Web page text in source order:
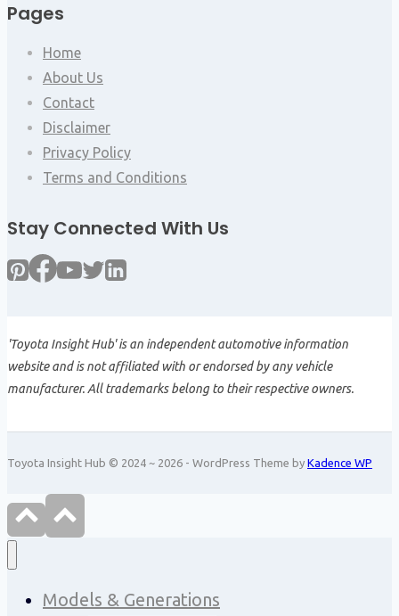
Pages
Home
About Us
Contact
Disclaimer
Privacy Policy
Terms and Conditions
Stay Connected With Us
'Toyota Insight Hub' is an independent automotive information
website and is not affiliated with or endorsed by any vehicle
manufacturer. All trademarks belong to their respective owners.
Toyota Insight Hub © 2024 ~ 2026 - WordPress Theme by Kadence WP
Models & Generations